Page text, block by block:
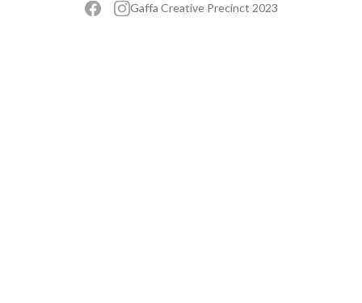
Gaffa Creative Precinct 2023